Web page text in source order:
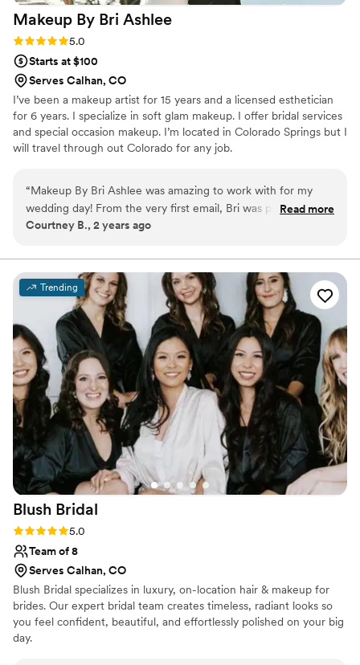
Makeup By Bri Ashlee
Rating: 5.0 (6 reviews)
5.0
Starts at $100
Serves Calhan, CO
I’ve been a makeup artist for 15 years and a licensed esthetician
for 6 years. I specialize in soft glam makeup. I offer bridal services
and special occasion makeup. I’m located in Colorado Springs but I
will travel through out Colorado for any job.
“Makeup By Bri Ashlee was amazing to work with for my
wedding day! From the very first email, Bri was prompt, kind,
and friendly in her communication. On the day of, she came
was incredible as well. Bri perfectly captured the look I had
envisioned, and her work was truly amazing - the makeup
lasted all night long without any issues. I felt beautiful and
confident thanks to Bri's talented artistry. I would highly
recommend Makeup By Bri Ashlee to any bride looking for a
professional, high-quality beauty team to help make their
wedding day special.
Read more
Courtney B., 2 years ago
Trending
Blush Bridal
Rating: 5.0 (6 reviews)
5.0
Team of 8
Serves Calhan, CO
Blush Bridal specializes in luxury, on-location hair & makeup for
brides. Our expert bridal team creates timeless, radiant looks so
you feel confident, beautiful, and effortlessly polished on your big
day.